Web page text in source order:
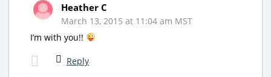
Heather C
March 13, 2015 at 11:04 am MST
I’m with you!!
Reply